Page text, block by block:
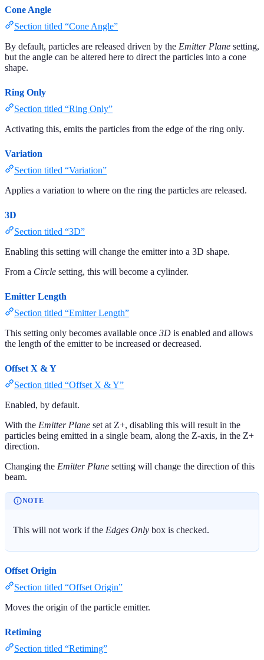
Cone Angle
Section titled “Cone Angle”
By default, particles are released driven by the Emitter Plane setting,
but the angle can be altered here to direct the particles into a cone
shape.
Ring Only
Section titled “Ring Only”
Activating this, emits the particles from the edge of the ring only.
Variation
Section titled “Variation”
Applies a variation to where on the ring the particles are released.
3D
Section titled “3D”
Enabling this setting will change the emitter into a 3D shape.
From a Circle setting, this will become a cylinder.
Emitter Length
Section titled “Emitter Length”
This setting only becomes available once 3D is enabled and allows
the length of the emitter to be increased or decreased.
Offset X & Y
Section titled “Offset X & Y”
Enabled, by default.
With the Emitter Plane set at Z+, disabling this will result in the
particles being emitted in a single beam, along the Z-axis, in the Z+
direction.
Changing the Emitter Plane setting will change the direction of this
beam.
NOTE
This will not work if the Edges Only box is checked.
Offset Origin
Section titled “Offset Origin”
Moves the origin of the particle emitter.
Retiming
Section titled “Retiming”